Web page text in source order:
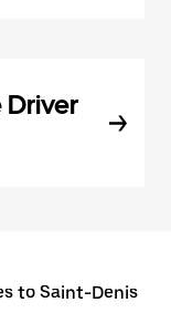
to Saint-Denis